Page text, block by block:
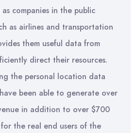
as companies in the public
as airlines and transportation
them useful data from
direct their resources.
the personal location data
been able to generate over
in addition to over $700
the real end users of the